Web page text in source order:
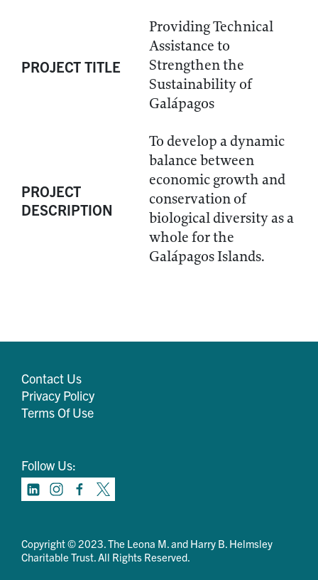
PROJECT TITLE
Providing Technical
Assistance to
Strengthen the
Sustainability of
Galápagos
PROJECT
DESCRIPTION
To develop a dynamic
balance between
economic growth and
conservation of
biological diversity as a
whole for the
Galápagos Islands.
Contact Us
Privacy Policy
Terms Of Use
Follow Us:
Copyright © 2023. The Leona M. and Harry B. Helmsley
Charitable Trust. All Rights Reserved.